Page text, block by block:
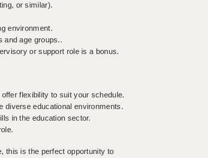
or similar).
environment.
and age groups..
or support role is a bonus.
flexibility to suit your schedule.
diverse educational environments.
in the education sector.
this is the perfect opportunity to